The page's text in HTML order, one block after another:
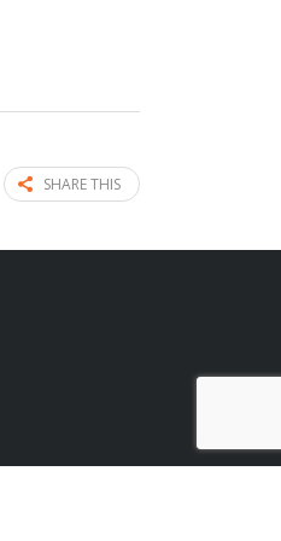
SHARE THIS